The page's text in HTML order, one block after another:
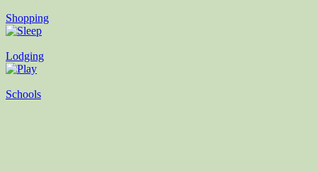
Shopping
Lodging
Schools